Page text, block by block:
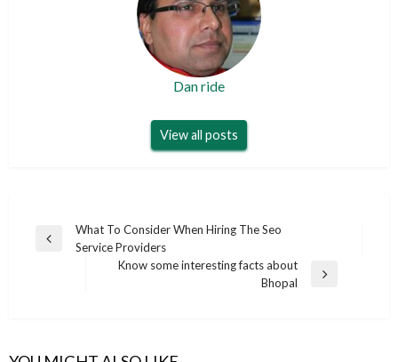
Dan ride
View all posts
Post
navigation
Previous
What To Consider When Hiring The Seo
Service Providers
Know some interesting facts about
Bhopal